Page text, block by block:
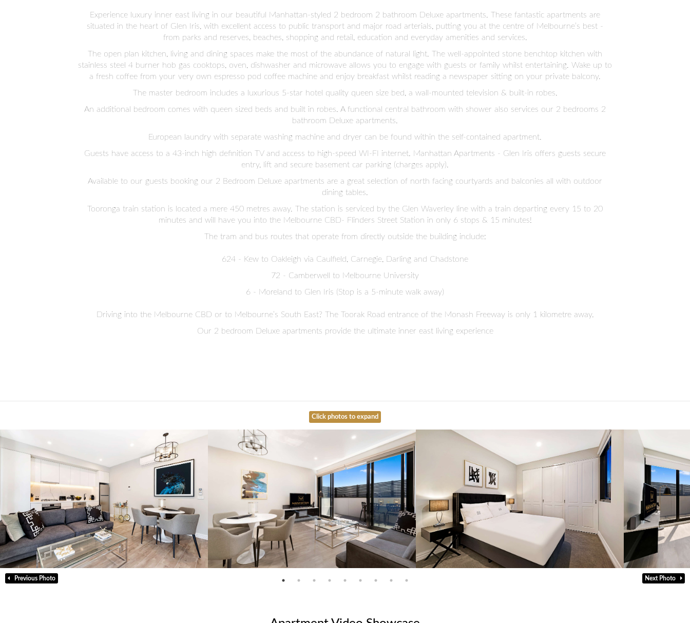
Experience luxury inner east living in our beautiful Manhattan-styled 2 bedroom 2 bathroom Deluxe apartments. These fantastic apartments are
situated in the heart of Glen Iris, with excellent access to public transport and major road arterials, putting you at the centre of Melbourne’s best -
from parks and reserves, beaches, shopping and retail, education and everyday amenities and services.
The open plan kitchen, living and dining spaces make the most of the abundance of natural light. The well-appointed stone benchtop kitchen with
stainless steel 4 burner hob gas cooktops, oven, dishwasher and microwave allows you to engage with guests or family whilst entertaining. Wake up to
a fresh coffee from your very own espresso pod coffee machine and enjoy breakfast whilst reading a newspaper sitting on your private balcony.
The master bedroom includes a luxurious 5-star hotel quality queen size bed, a wall-mounted television & built-in robes.
An additional bedroom comes with queen sized beds and built in robes. A functional central bathroom with shower also services our 2 bedrooms 2
bathroom Deluxe apartments.
European laundry with separate washing machine and dryer can be found within the self-contained apartment.
Guests have access to a 43-inch high definition TV and access to high-speed WI-FI internet. Manhattan Apartments - Glen Iris offers guests secure
entry, lift and secure basement car parking (charges apply).
Available to our guests booking our 2 Bedroom Deluxe apartments are a great selection of north facing courtyards and balconies all with outdoor
dining tables.
Tooronga train station is located a mere 450 metres away. The station is serviced by the Glen Waverley line with a train departing every 15 to 20
minutes and will have you into the Melbourne CBD- Flinders Street Station in only 6 stops & 15 minutes!
The tram and bus routes that operate from directly outside the building include:
624 - Kew to Oakleigh via Caulfield, Carnegie, Darling and Chadstone
72 - Camberwell to Melbourne University
6 - Moreland to Glen Iris (Stop is a 5-minute walk away)
Driving into the Melbourne CBD or to Melbourne’s South East? The Toorak Road entrance of the Monash Freeway is only 1 kilometre away.
Our 2 bedroom Deluxe apartments provide the ultimate inner east living experience
Click photos to expand
Previous Photo